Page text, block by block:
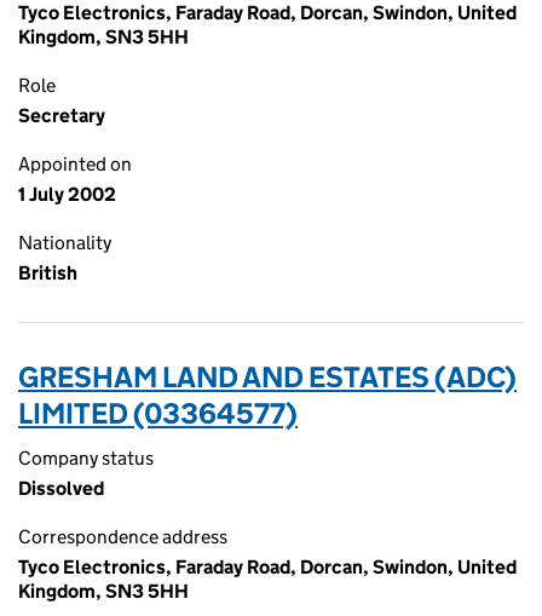
Tyco Electronics, Faraday Road, Dorcan, Swindon, United
Kingdom, SN3 5HH
Role
Secretary
Appointed on
1 July 2002
Nationality
British
GRESHAM LAND AND ESTATES (ADC)
LIMITED (03364577)
Company status
Dissolved
Correspondence address
Tyco Electronics, Faraday Road, Dorcan, Swindon, United
Kingdom, SN3 5HH